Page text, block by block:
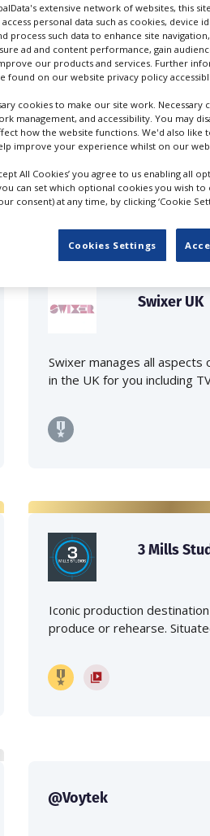
IN UK
Swixer UK
Swixer manages all aspects
in the UK for you including
3 Mills
Iconic production
produce or rehearse.
@Voytek
extensive network of websites, this
access personal data such as cookies,
process such data to enhance site
ad and content performance, gain
our products and services. Further
found on our website privacy policy
cookies to make our site work.
management, and accessibility. You may
how the website functions. We'd also
improve your experience whilst on our
All Cookies’ you agree to us enabling all
can set which optional cookies you wish
consent) at any time, by clicking ‘Cookie
Cookies Settings